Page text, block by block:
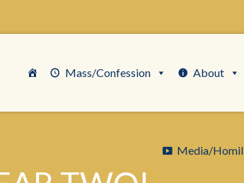
Mass/Confession About
Media/